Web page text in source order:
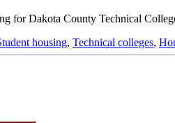
for Dakota County Technical
housing, Technical colleges,